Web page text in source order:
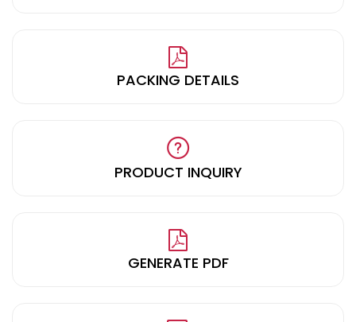
PACKING DETAILS
PRODUCT INQUIRY
GENERATE PDF